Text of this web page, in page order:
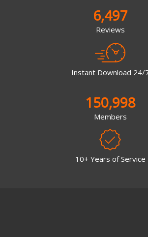
6,497
Reviews
Instant Download 24/
150,998
Members
10+ Years of Service